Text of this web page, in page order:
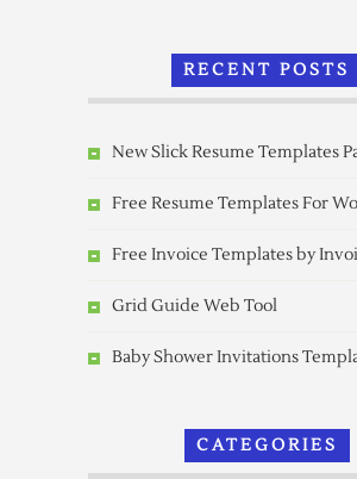
RECENT POSTS
New Slick Resume Templates
Free Resume Templates For
Free Invoice Templates by
Grid Guide Web Tool
Baby Shower Invitations
CATEGORIES